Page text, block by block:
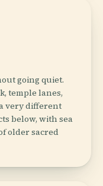
going quiet.
temple lanes,
very different
below, with sea
older sacred